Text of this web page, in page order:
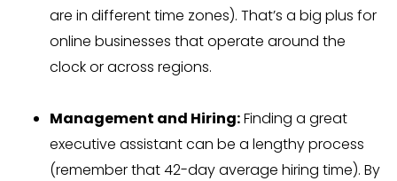
are in different time zones). That’s a big plus for
online businesses that operate around the
clock or across regions.
Management and Hiring:Finding a great
executive assistant can be a lengthy process
(remember that 42-day average hiring time). By